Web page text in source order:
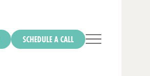
SCHEDULE A CALL